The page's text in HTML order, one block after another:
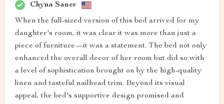
Chyna Sauer
When the full-sized version of this bed arrived for my
daughter's room, it was clear it was more than just a
piece of furniture—it was a statement. The bed not only
enhanced the overall decor of her room but did so with
a level of sophistication brought on by the high-quality
linen and tasteful nailhead trim. Beyond its visual
appeal, the bed's supportive design promised and